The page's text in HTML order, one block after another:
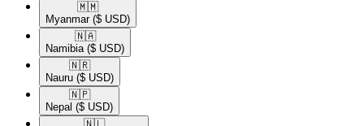
🇲🇲​
Myanmar ($ USD)
🇳🇦​
Namibia ($ USD)
🇳🇷​
Nauru ($ USD)
🇳🇵​
Nepal ($ USD)